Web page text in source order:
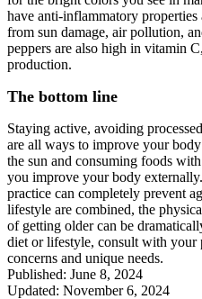
have anti-inflammatory
from sun damage, air pollution,
peppers are also high in vitamin
production.
The bottom line
Staying active, avoiding
are all ways to improve your
the sun and consuming foods
you improve your body
practice can completely prevent
lifestyle are combined, the
of getting older can be
diet or lifestyle, consult with your
concerns and unique needs.
Published: June 8, 2024
Updated: November 6, 2024